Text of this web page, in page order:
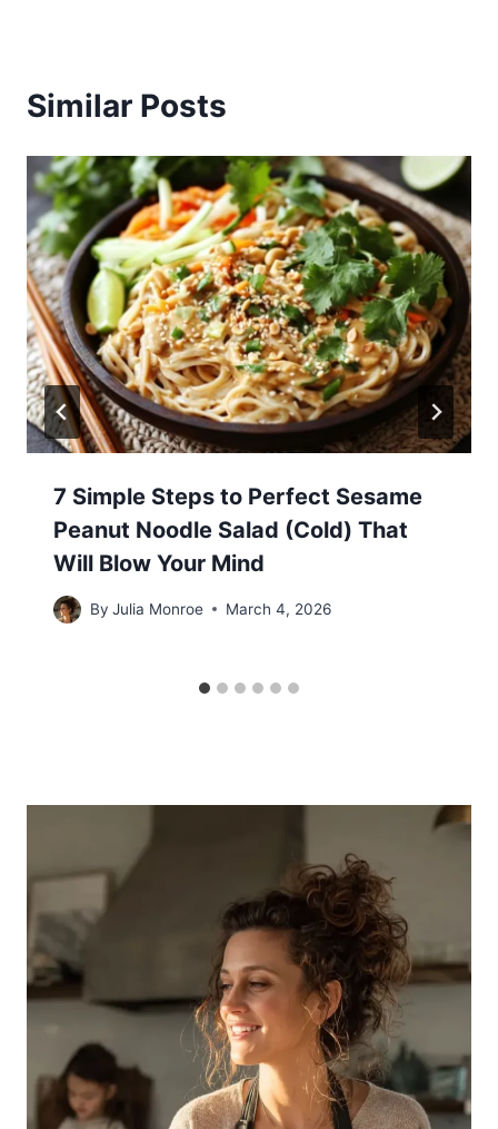
Similar Posts
7 Simple Steps to Perfect Sesame
Peanut Noodle Salad (Cold) That
Will Blow Your Mind
By Julia Monroe March 4, 2026